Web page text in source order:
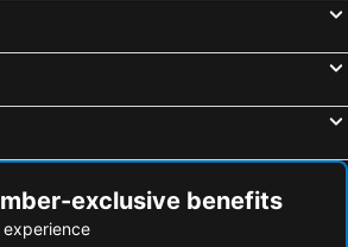
exclusive benefits
experience